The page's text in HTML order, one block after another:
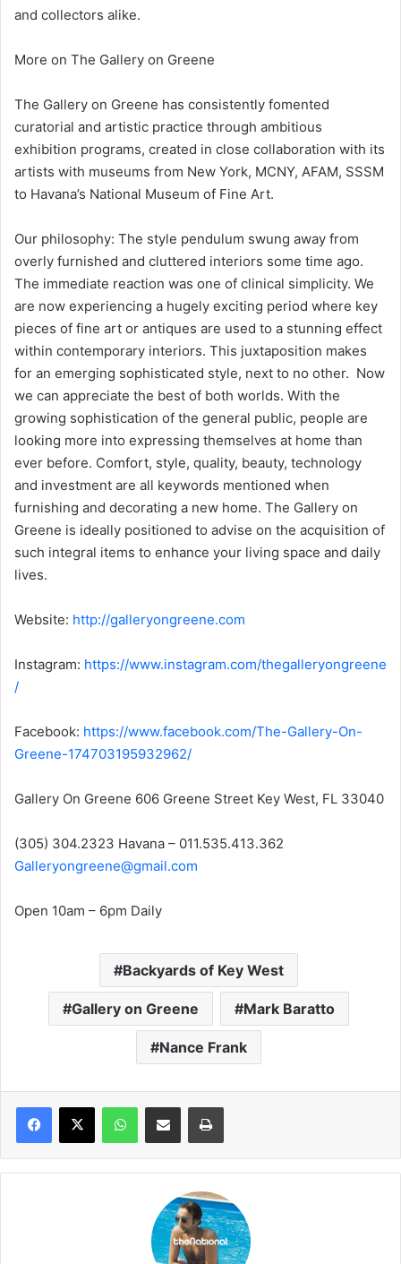
and collectors alike.
More on The Gallery on Greene
The Gallery on Greene has consistently fomented
curatorial and artistic practice through ambitious
exhibition programs, created in close collaboration with its
artists with museums from New York, MCNY, AFAM, SSSM
to Havana’s National Museum of Fine Art.
Our philosophy: The style pendulum swung away from
overly furnished and cluttered interiors some time ago.
The immediate reaction was one of clinical simplicity. We
are now experiencing a hugely exciting period where key
pieces of fine art or antiques are used to a stunning effect
within contemporary interiors. This juxtaposition makes
for an emerging sophisticated style, next to no other. Now
we can appreciate the best of both worlds. With the
growing sophistication of the general public, people are
looking more into expressing themselves at home than
ever before. Comfort, style, quality, beauty, technology
and investment are all keywords mentioned when
furnishing and decorating a new home. The Gallery on
Greene is ideally positioned to advise on the acquisition of
such integral items to enhance your living space and daily
lives.
Website: http://galleryongreene.com
Instagram: https://www.instagram.com/thegalleryongreene
/
Facebook: https://www.facebook.com/The-Gallery-On-
Greene-174703195932962/
Gallery On Greene 606 Greene Street Key West, FL 33040
(305) 304.2323 Havana – 011.535.413.362
Galleryongreene@gmail.com
Open 10am – 6pm Daily
Backyards of Key West
Gallery on Greene Mark Baratto
Nance Frank